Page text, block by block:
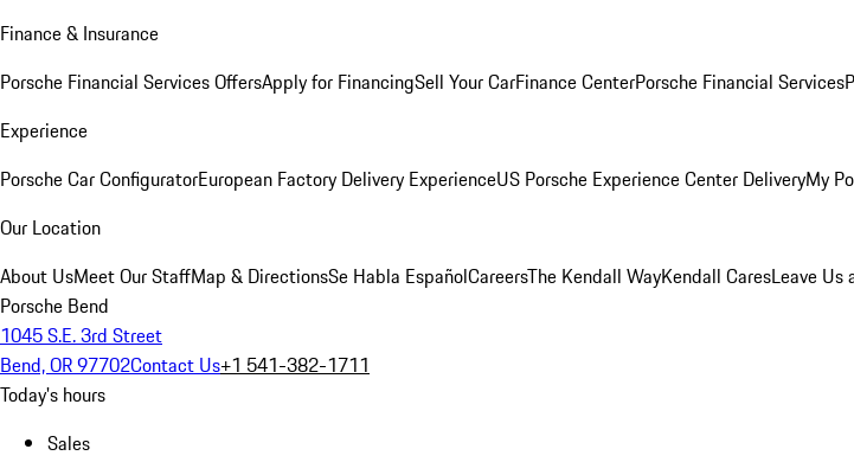
Finance & Insurance
Porsche Financial Services OffersApply for FinancingSell Your CarFinance CenterPorsche Financial Services
Experience
Porsche Car ConfiguratorEuropean Factory Delivery ExperienceUS Porsche Experience Center DeliveryMy
Our Location
About UsMeet Our StaffMap & DirectionsSe Habla EspañolCareersThe Kendall WayKendall CaresLeave Us
Porsche Bend
1045 S.E. 3rd Street
Bend, OR 97702Contact Us+1 541-382-1711
Today's hours
Sales